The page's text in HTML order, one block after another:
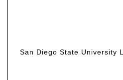
San Diego State University